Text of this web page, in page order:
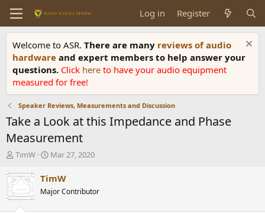
Log in Register
Welcome to ASR. There are many reviews of audio
hardware and expert members to help answer your
questions. Click here to have your audio equipment
measured for free!
Speaker Reviews, Measurements and Discussion
Take a Look at this Impedance and Phase
Measurement
T
r
e
a
d
TimW
S
a
r
t
Mar 27, 2020
TimW
Major Contributor